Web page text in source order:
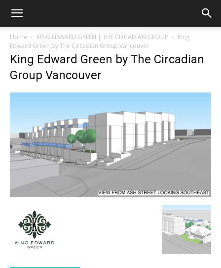
Home KING EDWARD GREEN | THE CIRCADIAN GROUP
King
Edward Green by The Circadian Group Vancouver
King Edward Green by The Circadian
Group Vancouver